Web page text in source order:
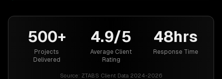
500+
Projects
Delivered
4.9/5
Average Client
Rating
48hrs
Response Time
Source: ZTABS Client Data 2024-2026